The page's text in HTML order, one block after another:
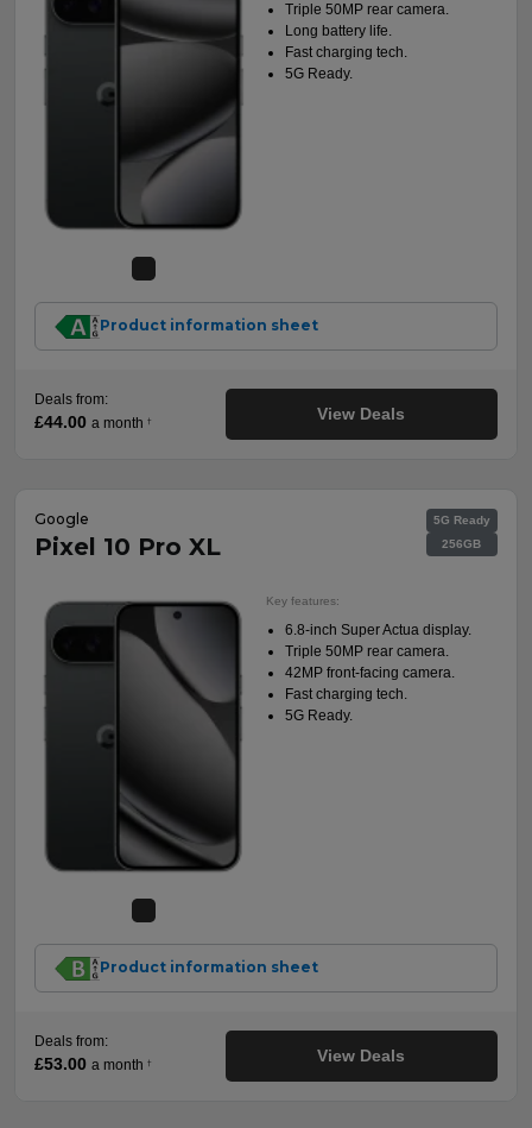
Triple 50MP rear camera.
Long battery life.
Fast charging tech.
5G Ready.
Product information sheet
Deals from:
£44.00 a month † View Deals
Google
Pixel 10 Pro XL
5G Ready
256GB
Key features:
6.8-inch Super Actua display.
Triple 50MP rear camera.
42MP front-facing camera.
Fast charging tech.
5G Ready.
Product information sheet
Deals from:
£53.00 a month † View Deals